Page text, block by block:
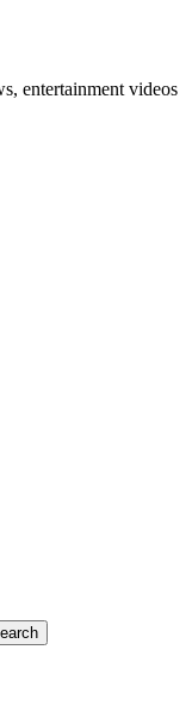
entertainment videos